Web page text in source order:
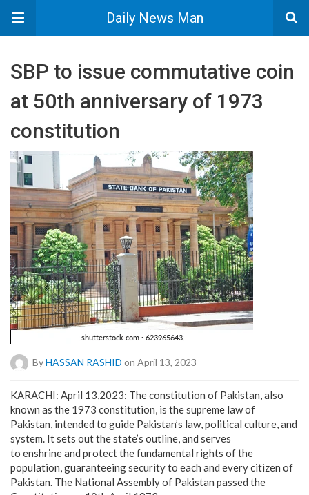
Daily News Man
SBP to issue commutative coin
at 50th anniversary of 1973
constitution
ByHASSAN RASHID on April 13, 2023
KARACHI: April 13,2023: The constitution of Pakistan, also
known as the 1973 constitution, is the supreme law of
Pakistan, intended to guide Pakistan’s law, political culture, and
system. It sets out the state’s outline, and serves
to enshrine and protect the fundamental rights of the
population, guaranteeing security to each and every citizen of
Pakistan. The National Assembly of Pakistan passed the